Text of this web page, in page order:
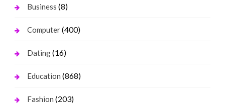
Business (8)
Computer(400)
Dating(16)
Education (868)
Fashion (203)